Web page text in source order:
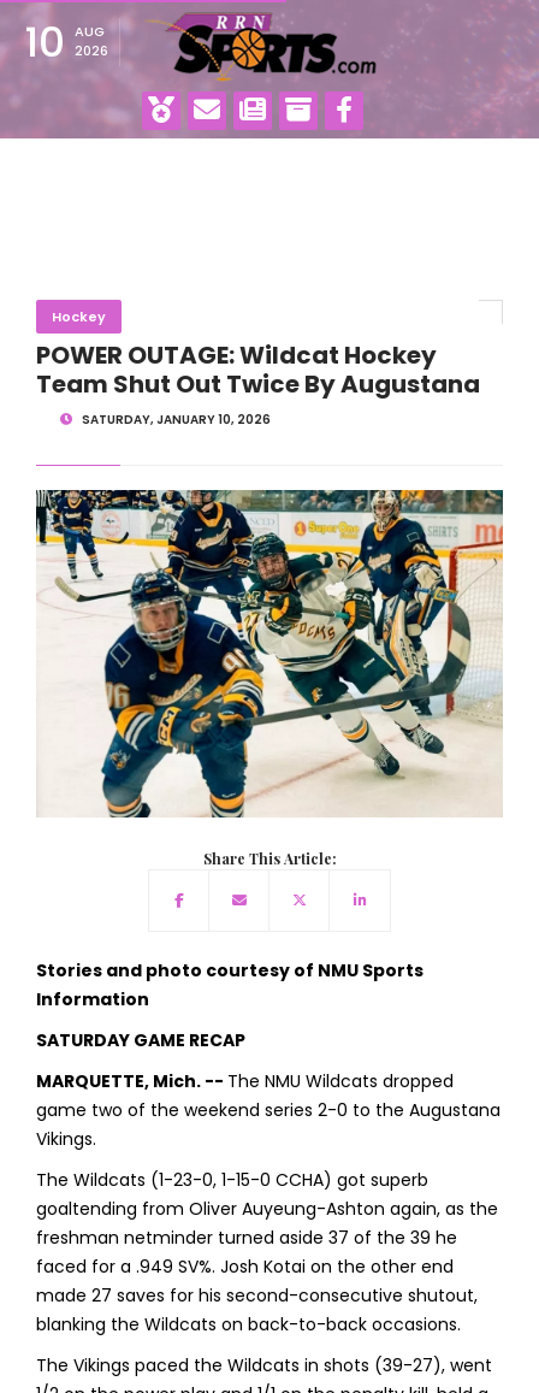
10 AUG
2026
Hockey
POWER OUTAGE: Wildcat Hockey
Team Shut Out Twice By Augustana
SATURDAY, JANUARY 10, 2026
Share This Article:
Stories and photo courtesy of NMU Sports
Information
SATURDAY GAME RECAP
MARQUETTE, Mich. -- The NMU Wildcats dropped
game two of the weekend series 2-0 to the Augustana
Vikings.
The Wildcats (1-23-0, 1-15-0 CCHA) got superb
goaltending from Oliver Auyeung-Ashton again, as the
freshman netminder turned aside 37 of the 39 he
faced for a .949 SV%. Josh Kotai on the other end
made 27 saves for his second-consecutive shutout,
blanking the Wildcats on back-to-back occasions.
The Vikings paced the Wildcats in shots (39-27), went